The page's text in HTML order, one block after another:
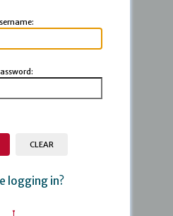
sername:
assword:
logging in?